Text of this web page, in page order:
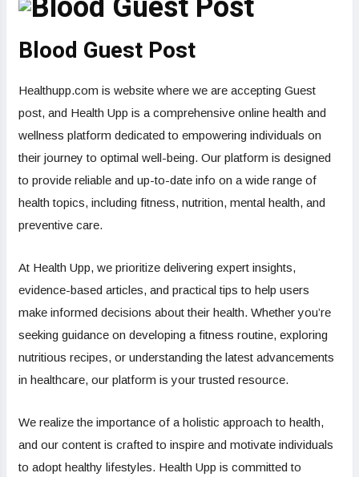
Blood Guest Post
Healthupp.com is website where we are accepting Guest
post, and Health Upp is a comprehensive online health and
wellness platform dedicated to empowering individuals on
their journey to optimal well-being. Our platform is designed
to provide reliable and up-to-date info on a wide range of
health topics, including fitness, nutrition, mental health, and
preventive care.
At Health Upp, we prioritize delivering expert insights,
evidence-based articles, and practical tips to help users
make informed decisions about their health. Whether you’re
seeking guidance on developing a fitness routine, exploring
nutritious recipes, or understanding the latest advancements
in healthcare, our platform is your trusted resource.
We realize the importance of a holistic approach to health,
and our content is crafted to inspire and motivate individuals
to adopt healthy lifestyles. Health Upp is committed to